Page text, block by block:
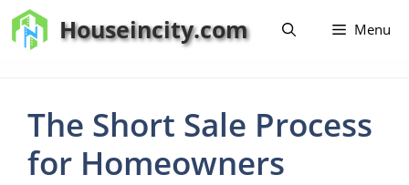
Skip
to
Houseincity.com Menu
The Short Sale Process
for Homeowners